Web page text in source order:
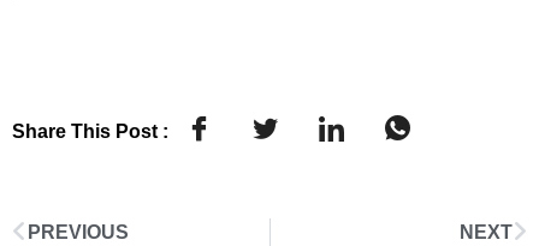
Share This Post :
PREVIOUS NEXT